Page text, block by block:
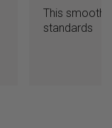
This
standards